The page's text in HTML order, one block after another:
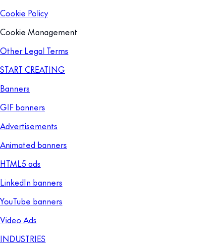
Cookie Policy
Cookie Management
Other Legal Terms
START CREATING
Banners
GIF banners
Advertisements
Animated banners
HTML5 ads
LinkedIn banners
YouTube banners
Video Ads
INDUSTRIES